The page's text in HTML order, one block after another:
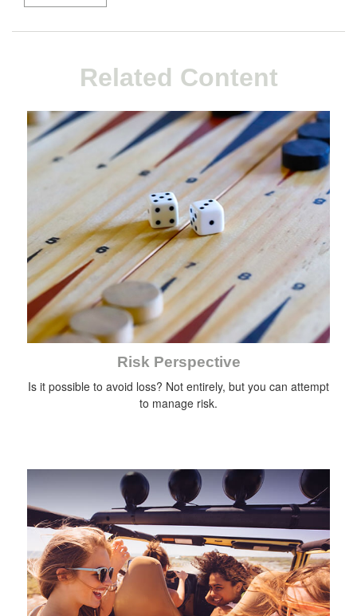
Related Content
Risk Perspective
Is it possible to avoid loss? Not entirely, but you can attempt
to manage risk.